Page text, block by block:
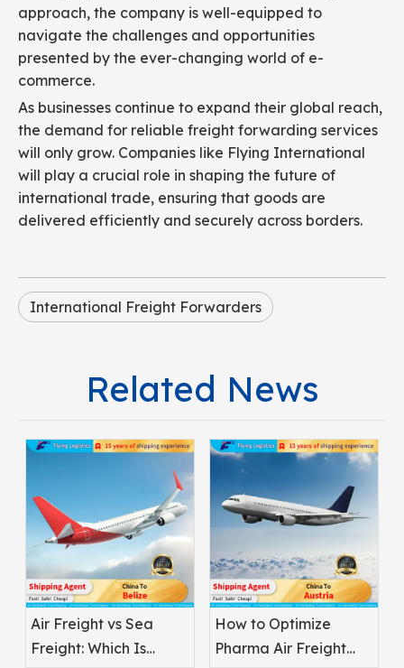
approach, the company is well-equipped to
navigate the challenges and opportunities
presented by the ever-changing world of e-
commerce.
As businesses continue to expand their global reach,
the demand for reliable freight forwarding services
will only grow. Companies like Flying International
will play a crucial role in shaping the future of
international trade, ensuring that goods are
delivered efficiently and securely across borders.
International Freight Forwarders
Related News
Air Freight vs Sea
Freight: Which Is
How to Optimize
Pharma Air Freight